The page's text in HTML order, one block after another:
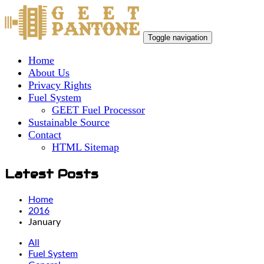
Toggle navigation
Home
About Us
Privacy Rights
Fuel System
GEET Fuel Processor
Sustainable Source
Contact
HTML Sitemap
Latest Posts
Home
2016
January
All
Fuel System